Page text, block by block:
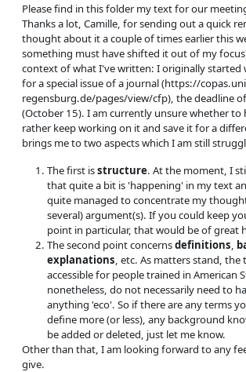
Please find in this folder my text for our
Thanks a lot, Camille, for sending out a quick
thought about it a couple of times earlier this
something must have shifted it out of my
context of what I've written: I originally started
for a special issue of a journal (https://
regensburg.de/pages/view/cfp), the deadline
(October 15). I am currently unsure whether to
rather keep working on it and save it for a
brings me to two aspects which I am still
The first isstructure. At the moment, I
that quite a bit is 'happening' in my text
quite managed to concentrate my
several) argument(s). If you could keep
point in particular, that would be of great
The second point concernsdefinitions,
explanations, etc. As matters stand, the
accessible for people trained in American
nonetheless, do not necessarily need to
anything 'eco'. So if there are any terms
define more (or less), any background
be added or deleted, just let me know.
Other than that, I am looking forward to any
give.